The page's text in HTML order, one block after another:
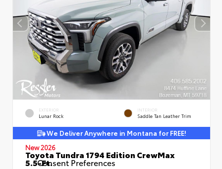
EXTERIOR
Lunar Rock
INTERIOR
Saddle Tan Leather Trim
We Deliver Anywhere in Montana for FREE!
New 2026
Toyota Tundra 1794 Edition CrewMax
5.5-Ft.
Consent Preferences